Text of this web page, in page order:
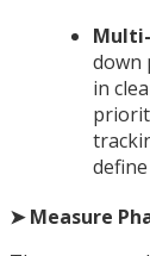
down
in
➤ Measure